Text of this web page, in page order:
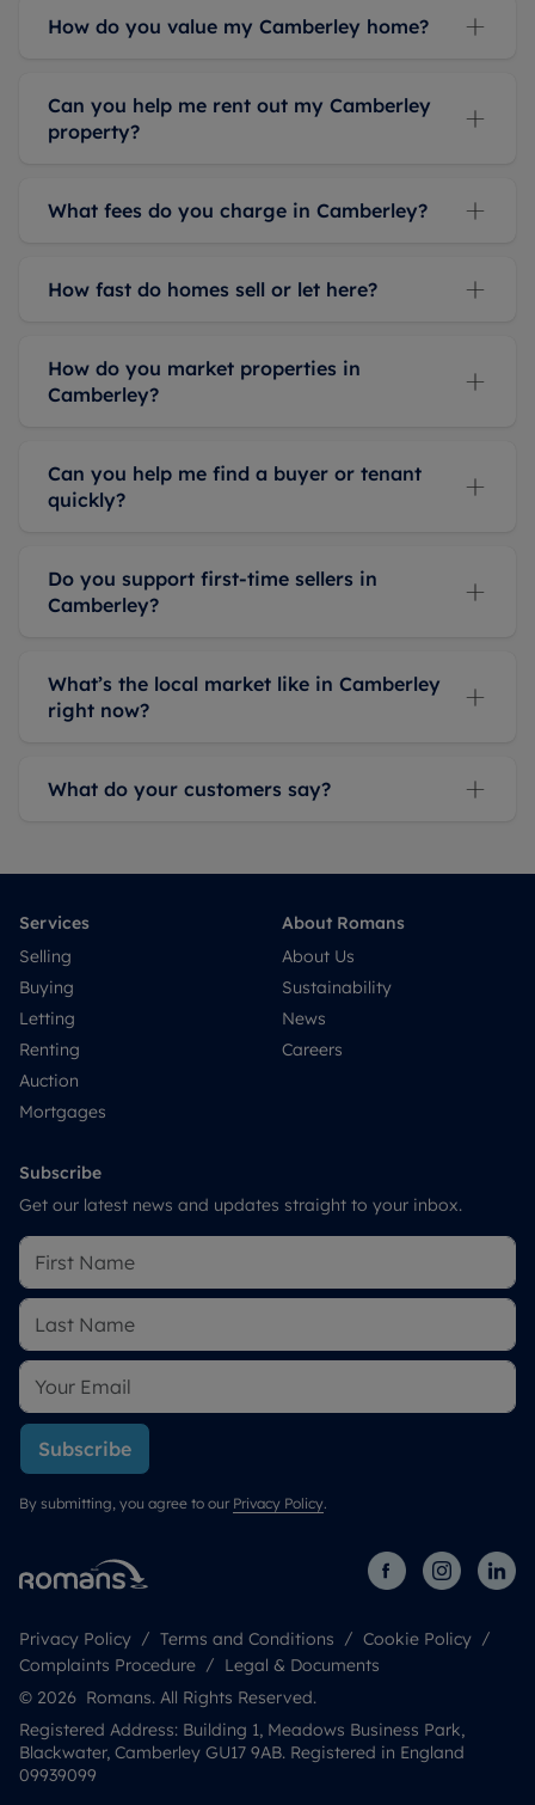
How do you value my Camberley home?
Can you help me rent out my Camberley
property?
What fees do you charge in Camberley?
How fast do homes sell or let here?
How do you market properties in
Camberley?
Can you help me find a buyer or tenant
quickly?
Do you support first-time sellers in
Camberley?
What’s the local market like in Camberley
right now?
What do your customers say?
Services
Selling
Buying
Letting
Renting
Auction
Mortgages
About Romans
About Us
Sustainability
News
Careers
Subscribe
Get our latest news and updates straight to your inbox.
Subscribe
By submitting, you agree to our Privacy Policy.
Privacy Policy Terms and Conditions
Cookie Policy
Complaints Procedure
Legal & Documents
© 2026 Romans. All Rights Reserved.
Registered Address: Building 1, Meadows Business Park,
Blackwater, Camberley GU17 9AB. Registered in England
09939099